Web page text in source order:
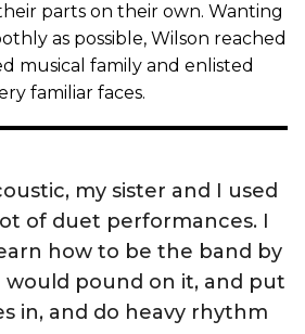
parts on their own. Wanting
as possible, Wilson reached
musical family and enlisted
familiar faces.
my sister and I used
of duet performances. I
how to be the band by
would pound on it, and put
in, and do heavy rhythm